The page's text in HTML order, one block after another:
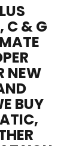
C & G
NEW
BUY